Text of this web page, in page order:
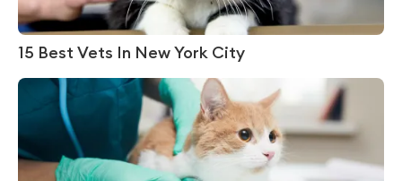
15 Best Vets In New York City